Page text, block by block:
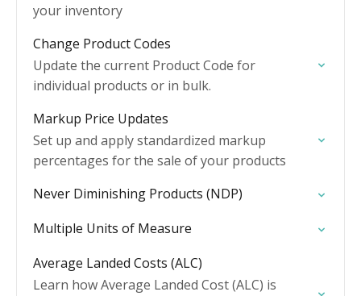
your inventory
Change Product Codes
Update the current Product Code for
individual products or in bulk.
Markup Price Updates
Set up and apply standardized markup
percentages for the sale of your products
Never Diminishing Products (NDP)
Multiple Units of Measure
Average Landed Costs (ALC)
Learn how Average Landed Cost (ALC) is